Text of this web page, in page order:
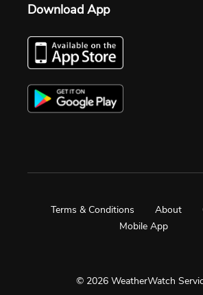
Download App
© 2026 WeatherWatch
Terms & Conditions About
Mobile App